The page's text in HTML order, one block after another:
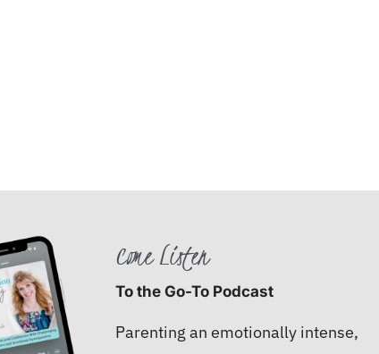
Come Listen
To the Go-To Podcast
Parenting an emotionally intense,